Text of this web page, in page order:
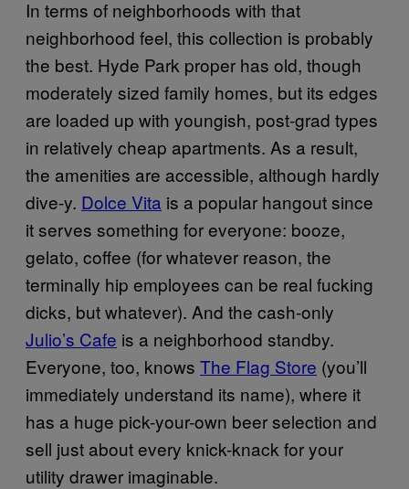
In terms of neighborhoods with that
neighborhood feel, this collection is probably
the best. Hyde Park proper has old, though
moderately sized family homes, but its edges
are loaded up with youngish, post-grad types
in relatively cheap apartments. As a result,
the amenities are accessible, although hardly
dive-y. Dolce Vita is a popular hangout since
it serves something for everyone: booze,
gelato, coffee (for whatever reason, the
terminally hip employees can be real fucking
dicks, but whatever). And the cash-only
Julio’s Cafe is a neighborhood standby.
Everyone, too, knows The Flag Store (you’ll
immediately understand its name), where it
has a huge pick-your-own beer selection and
sell just about every knick-knack for your
utility drawer imaginable.